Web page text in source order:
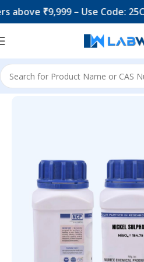
₹9,999 – Use Code: 25OFF
Home Chemicals & Solutions